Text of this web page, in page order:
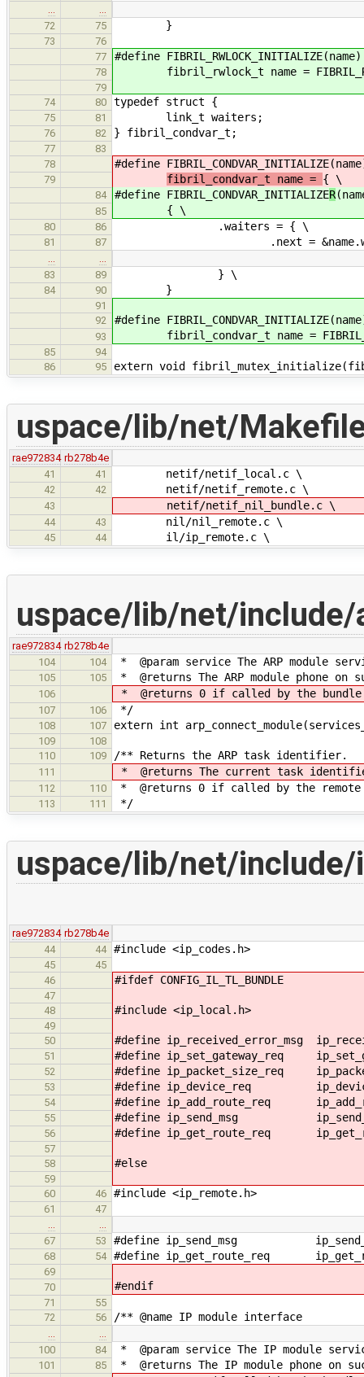
72
75 }
73
76
77
#define
78 fibril_rwlock_t name =
79
74
80 typedef struct {
75 81 link_t waiters;
76 82 } fibril_condvar_t;
77
83
78
#define FIBRIL_CONDVAR_INITIALIZE
79 fibril_condvar_t name = { \
84 #define FIBRIL_CONDVAR_INITIALIZER
85 { \
80 86 .waiters = { \
81 87 .next =
83
89 } \
84 90 }
91
92
#define
93 fibril_condvar_t name =
85
94
86
95 extern void
uspace/lib/net/
rae972834 rb278b4e
41
41 netif/netif_local.c \
42 42 netif/netif_remote.c \
43 netif/netif_nil_bundle.c \
44 43 nil/nil_remote.c \
45 44 il/ip_remote.c \
uspace/lib/net/
rae972834 rb278b4e
104
104 * @param service The ARP module
105 105 * @returns The ARP module phone on
106 * @returns 0 if called by the bundle
107 106 */
108 107 extern int
109
108
110
109 /** Returns the ARP task identifier.
111 * @returns The current task
112 110 * @returns 0 if called by the remote
113 111 */
uspace/lib/net/
rae972834 rb278b4e
44
44 #include <ip_codes.h>
45
45
46
#ifdef CONFIG_IL_TL_BUNDLE
47
48
#include <ip_local.h>
49
50
#define ip_received_error_msg
51 #define ip_set_gateway_req
52 #define ip_packet_size_req
53 #define ip_device_req
54 #define ip_add_route_req
55 #define ip_send_msg
56 #define ip_get_route_req
57
58
#else
59
60
46 #include <ip_remote.h>
61
47
…
…
67
53 #define ip_send_msg
68 54 #define ip_get_route_req
69
70
#endif
71
55
72
56 /** @name IP module interface
…
…
100
84 * @param service The IP module
101 85 * @returns The IP module phone on